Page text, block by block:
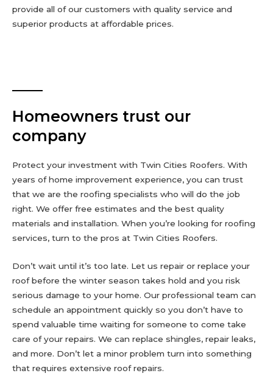
provide all of our customers with quality service and
superior products at affordable prices.
Homeowners trust our
company
Protect your investment with Twin Cities Roofers. With
years of home improvement experience, you can trust
that we are the roofing specialists who will do the job
right. We offer free estimates and the best quality
materials and installation. When you’re looking for roofing
services, turn to the pros at Twin Cities Roofers.
Don’t wait until it’s too late. Let us repair or replace your
roof before the winter season takes hold and you risk
serious damage to your home. Our professional team can
schedule an appointment quickly so you don’t have to
spend valuable time waiting for someone to come take
care of your repairs. We can replace shingles, repair leaks,
and more. Don’t let a minor problem turn into something
that requires extensive roof repairs.